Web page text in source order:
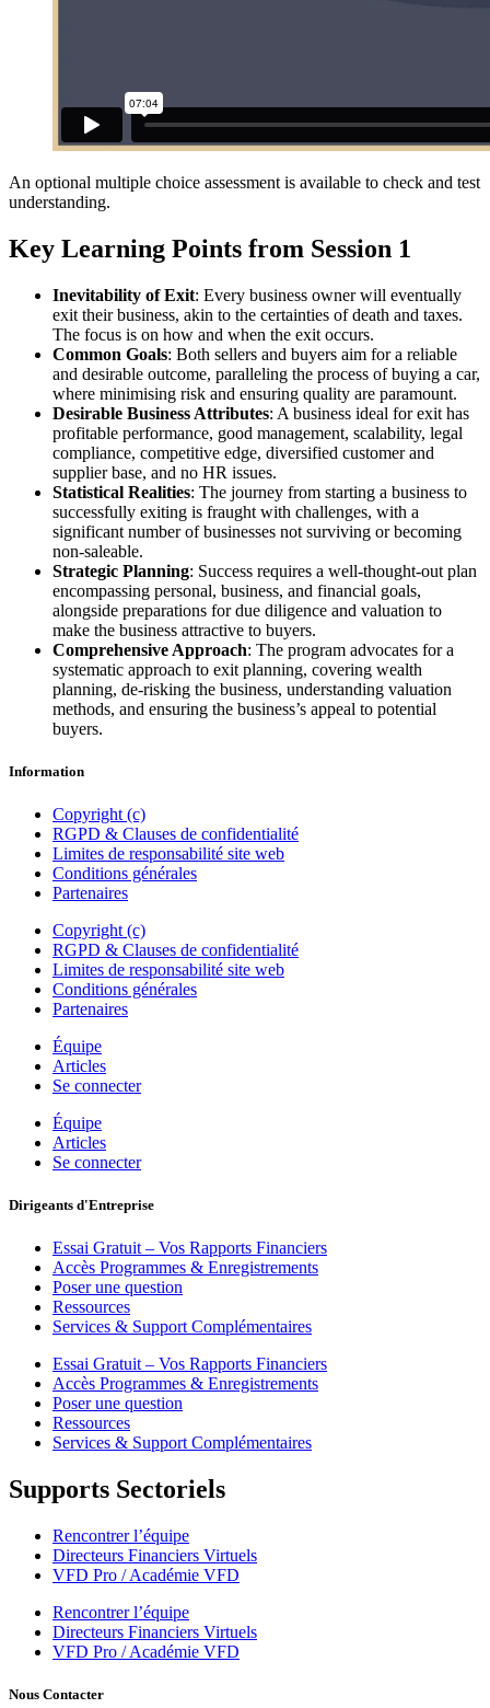
An optional multiple choice assessment is available to check and test
understanding.
Key Learning Points from Session 1
Inevitability of Exit: Every business owner will eventually
exit their business, akin to the certainties of death and taxes.
The focus is on how and when the exit occurs.
Common Goals: Both sellers and buyers aim for a reliable
and desirable outcome, paralleling the process of buying a car,
where minimising risk and ensuring quality are paramount.
Desirable Business Attributes: A business ideal for exit has
profitable performance, good management, scalability, legal
compliance, competitive edge, diversified customer and
supplier base, and no HR issues.
Statistical Realities: The journey from starting a business to
successfully exiting is fraught with challenges, with a
significant number of businesses not surviving or becoming
non-saleable.
Strategic Planning: Success requires a well-thought-out plan
encompassing personal, business, and financial goals,
alongside preparations for due diligence and valuation to
make the business attractive to buyers.
Comprehensive Approach: The program advocates for a
systematic approach to exit planning, covering wealth
planning, de-risking the business, understanding valuation
methods, and ensuring the business’s appeal to potential
buyers.
Information
Copyright (c)
RGPD & Clauses de confidentialité
Limites de responsabilité site web
Conditions générales
Partenaires
Copyright (c)
RGPD & Clauses de confidentialité
Limites de responsabilité site web
Conditions générales
Partenaires
Équipe
Articles
Se connecter
Équipe
Articles
Se connecter
Dirigeants d'Entreprise
Essai Gratuit – Vos Rapports Financiers
Accès Programmes & Enregistrements
Poser une question
Ressources
Services & Support Complémentaires
Essai Gratuit – Vos Rapports Financiers
Accès Programmes & Enregistrements
Poser une question
Ressources
Services & Support Complémentaires
Supports Sectoriels
Rencontrer l’équipe
Directeurs Financiers Virtuels
VFD Pro / Académie VFD
Rencontrer l’équipe
Directeurs Financiers Virtuels
VFD Pro / Académie VFD
Nous Contacter